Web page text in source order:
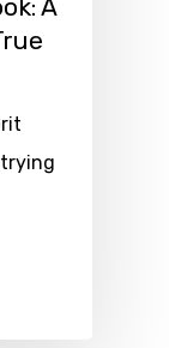
A
trying